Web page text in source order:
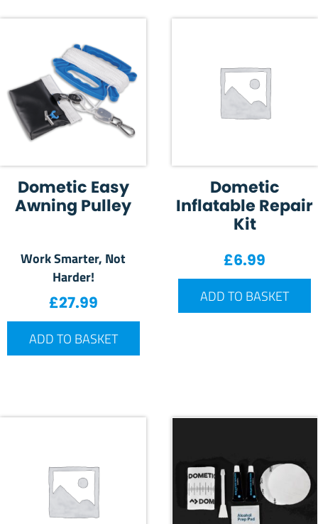
Dometic Easy
Awning Pulley
Work Smarter, Not
Harder!
£27.99
ADD TO BASKET
Dometic
Inflatable Repair
Kit
£6.99
ADD TO BASKET